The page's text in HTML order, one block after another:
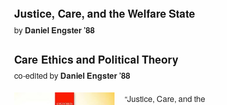
Justice, Care, and the Welfare State
by Daniel Engster ’88
Care Ethics and Political Theory
co-edited by Daniel Engster ’88
“Justice, Care, and the